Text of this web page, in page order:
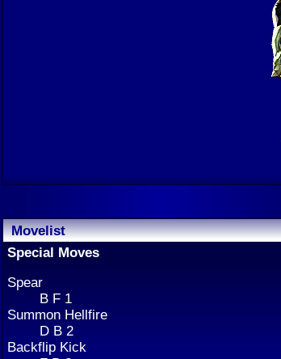
Movelist
Special Moves
Spear
B F 1
Summon Hellfire
D B 2
Backflip Kick